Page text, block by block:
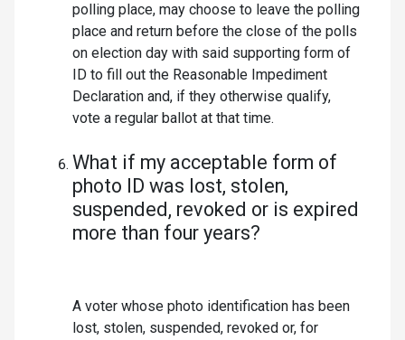
polling place, may choose to leave the polling
place and return before the close of the polls
on election day with said supporting form of
ID to fill out the Reasonable Impediment
Declaration and, if they otherwise qualify,
vote a regular ballot at that time.
What if my acceptable form of
photo ID was lost, stolen,
suspended, revoked or is expired
more than four years?
A voter whose photo identification has been
lost, stolen, suspended, revoked or, for